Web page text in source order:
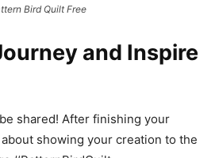
Bird Quilt Free
and Inspire
shared! After finishing your
showing your creation to the